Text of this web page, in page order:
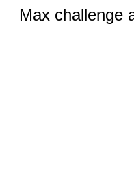
Max challenge